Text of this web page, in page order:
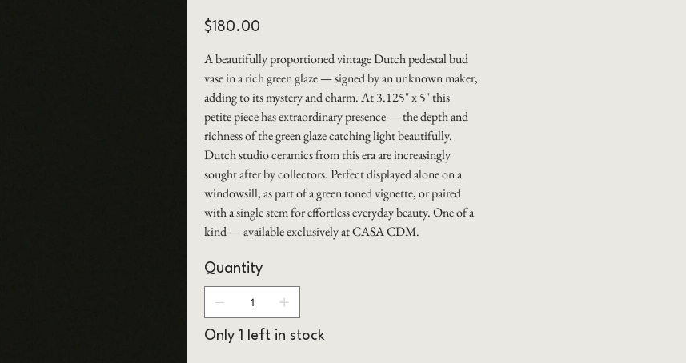
Price
$180.00
A beautifully proportioned vintage Dutch pedestal bud
vase in a rich green glaze — signed by an unknown maker,
adding to its mystery and charm. At 3.125" x 5" this
petite piece has extraordinary presence — the depth and
richness of the green glaze catching light beautifully.
Dutch studio ceramics from this era are increasingly
sought after by collectors. Perfect displayed alone on a
windowsill, as part of a green toned vignette, or paired
with a single stem for effortless everyday beauty. One of a
kind — available exclusively at CASA CDM.
Quantity
Only 1 left in stock